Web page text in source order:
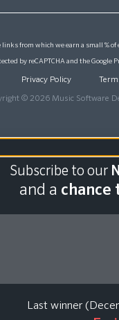
links from which we earn a small %
by reCAPTCHA and the Google
Privacy Policy
© 2026 Music Software
Subscribe to our
and a chance
Last winner